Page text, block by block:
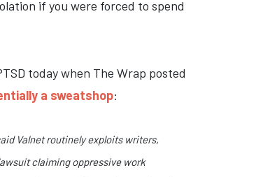
if you were forced to spend
today when The Wrap posted
a sweatshop:
Valnet routinely exploits writers,
claiming oppressive work